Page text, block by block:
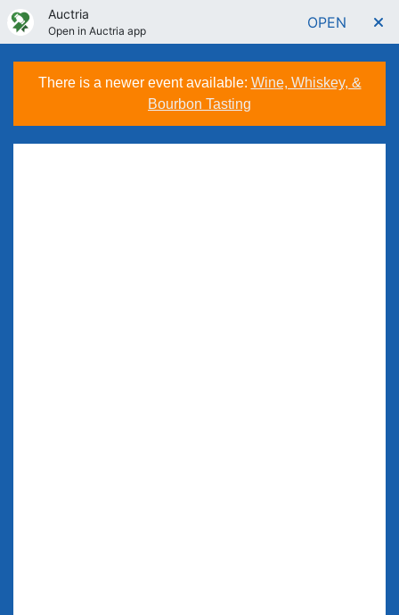
Auctria
Open in Auctria app OPEN
There is a newer event available: Wine, Whiskey, &
Bourbon Tasting